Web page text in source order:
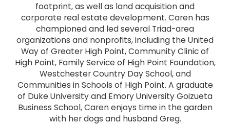
footprint, as well as land acquisition and
corporate real estate development. Caren has
championed and led several Triad-area
organizations and nonprofits, including the United
Way of Greater High Point, Community Clinic of
High Point, Family Service of High Point Foundation,
Westchester Country Day School, and
Communities in Schools of High Point. A graduate
of Duke University and Emory University Goizueta
Business School, Caren enjoys time in the garden
with her dogs and husband Greg.